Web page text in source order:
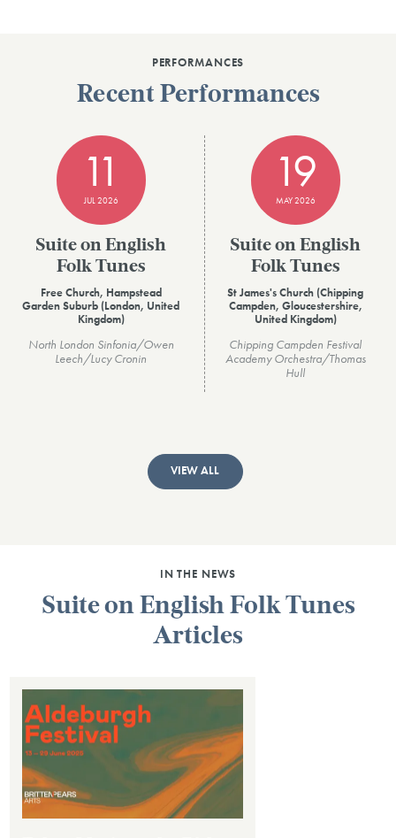
PERFORMANCES
Recent Performances
11
JUL 2026
Suite on English
Folk Tunes
Free Church, Hampstead
Garden Suburb (London, United
Kingdom)
North London Sinfonia/Owen
Leech/Lucy Cronin
19
MAY 2026
Suite on English
Folk Tunes
St James's Church (Chipping
Campden, Gloucestershire,
United Kingdom)
Chipping Campden Festival
Academy Orchestra/Thomas
Hull
VIEW ALL
IN THE NEWS
Suite on English Folk Tunes
Articles